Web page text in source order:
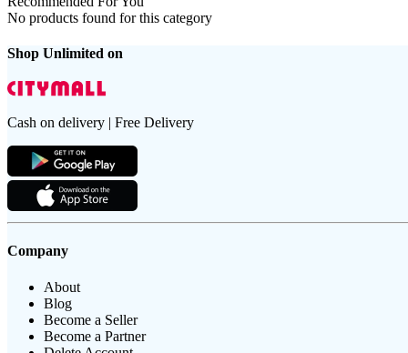
No products found for this category
Shop Unlimited on
Cash on delivery | Free Delivery
Company
About
Blog
Become a Seller
Become a Partner